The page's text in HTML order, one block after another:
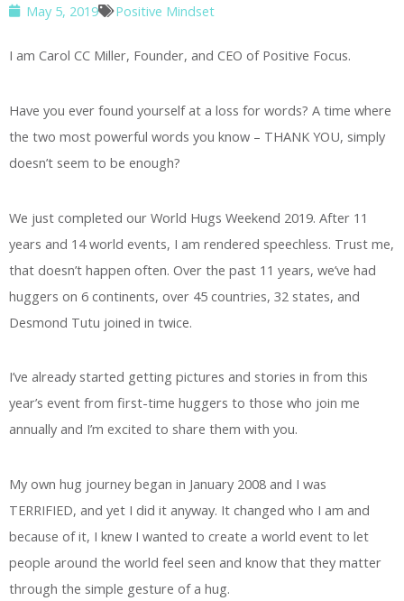
May 5, 2019 Positive Mindset
I am Carol CC Miller, Founder, and CEO of Positive Focus.
Have you ever found yourself at a loss for words? A time where
the two most powerful words you know – THANK YOU, simply
doesn’t seem to be enough?
We just completed our World Hugs Weekend 2019. After 11
years and 14 world events, I am rendered speechless. Trust me,
that doesn’t happen often. Over the past 11 years, we’ve had
huggers on 6 continents, over 45 countries, 32 states, and
Desmond Tutu joined in twice.
I’ve already started getting pictures and stories in from this
year’s event from first-time huggers to those who join me
annually and I’m excited to share them with you.
My own hug journey began in January 2008 and I was
TERRIFIED, and yet I did it anyway. It changed who I am and
because of it, I knew I wanted to create a world event to let
people around the world feel seen and know that they matter
through the simple gesture of a hug.